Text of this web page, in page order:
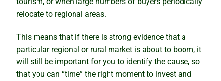
Timing versus time in the market
The importance of size in property markets
The compounding growth myth unmasked
relocate to regional areas.
This means that if there is strong evidence that a
particular regional or rural market is about to boom, it
will still be important for you to identify the cause, so
that you can “time” the right moment to invest and